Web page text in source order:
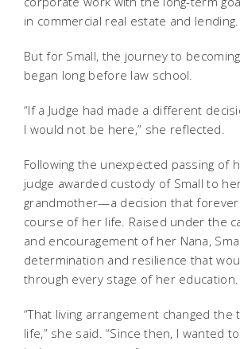
in commercial real estate and lending.
But for Small, the journey to
began long before law school.
“If a Judge had made a different
I would not be here,” she reflected.
Following the unexpected passing of
judge awarded custody of Small to
grandmother—a decision that forever
course of her life. Raised under the
and encouragement of her Nana,
determination and resilience that
through every stage of her education.
“That living arrangement changed
life,” she said. “Since then, I wanted